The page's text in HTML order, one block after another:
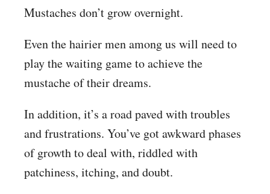
Mustaches don’t grow overnight.
Even the hairier men among us will need to
play the waiting game to achieve the
mustache of their dreams.
In addition, it’s a road paved with troubles
and frustrations. You’ve got awkward phases
of growth to deal with, riddled with
patchiness, itching, and doubt.